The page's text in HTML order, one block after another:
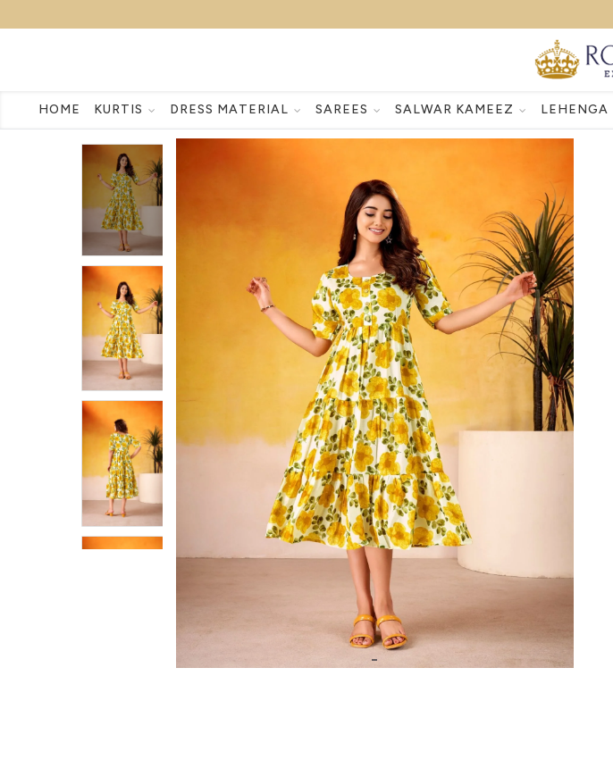
HOME KURTIS DRESS MATERIAL SAREES SALWAR KAMEEZ LEHENGA